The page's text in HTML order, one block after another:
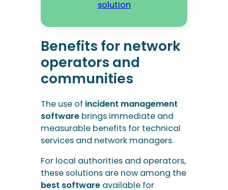
The use of
softwarebrings immediate and
measurable benefits for technical
services and network managers.
For local authorities and operators,
best softwareavailable for
structuring maintenance
management and improvingIT
and technicalintervention
Saving administrative time